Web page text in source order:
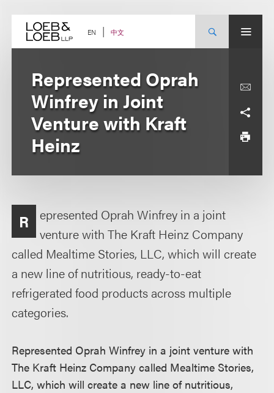
content EN 中文
Represented Oprah
Winfrey in Joint
Venture with Kraft
Heinz
R
epresented Oprah Winfrey in a joint
venture with The Kraft Heinz Company
called Mealtime Stories, LLC, which will create
a new line of nutritious, ready-to-eat
refrigerated food products across multiple
categories.
Represented Oprah Winfrey in a joint venture with
The Kraft Heinz Company called Mealtime Stories,
LLC, which will create a new line of nutritious,